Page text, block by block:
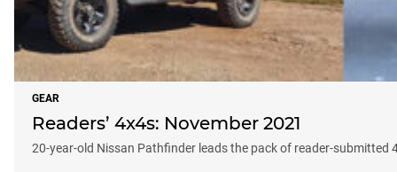
GEAR
Readers’ 4x4s: November 2021
20-year-old Nissan Pathfinder leads the pack of reader-submitted